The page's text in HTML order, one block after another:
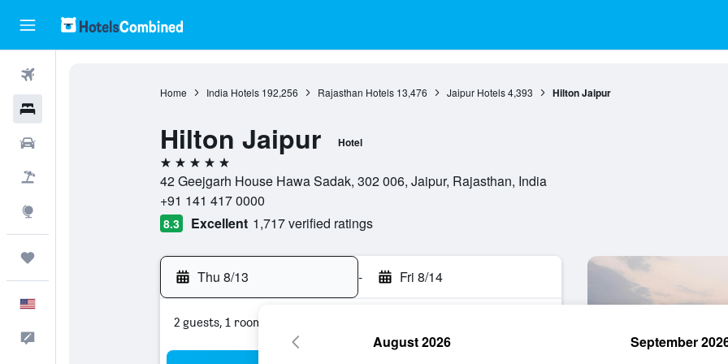
Home India Hotels 192,256 Rajasthan Hotels 13,476 Jaipur Hotels 4,393 Hilton Jaipur
Hilton Jaipur Hotel
5 stars
42 Geejgarh House Hawa Sadak, 302 006, Jaipur, Rajasthan, India
+91 141 417 0000
8.3 Excellent 1,717 verified ratings
Thu 8/13 - Fri 8/14
2 guests, 1 room
August 2026 September